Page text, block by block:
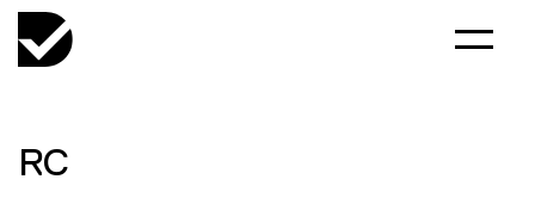
RC